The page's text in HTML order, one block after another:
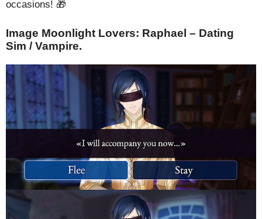
occasions! 🎁
Image Moonlight Lovers: Raphael – Dating
Sim / Vampire.